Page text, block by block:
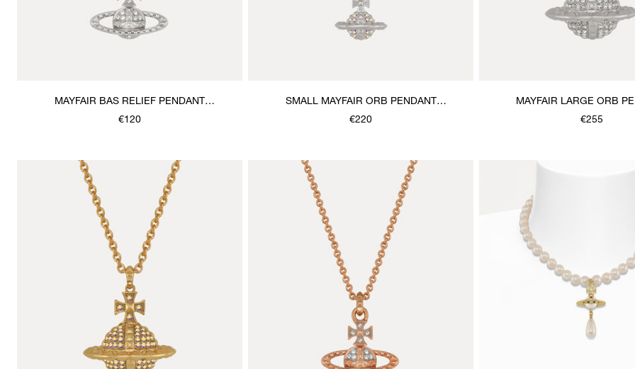
MAYFAIR BAS RELIEF PENDANT
NECKLACE
€120
SMALL MAYFAIR ORB PENDANT
NECKLACE
€220
MAYFAIR LARGE ORB
NECKLACE
€255